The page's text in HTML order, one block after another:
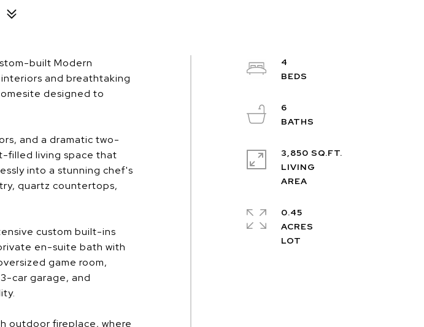
built Modern
and breathtaking
designed to
and a dramatic two-
filled living space that
into a stunning chef's
quartz countertops,
custom built-ins
en-suite bath with
game room,
car garage, and
outdoor fireplace, where
4
6
3,850 SQ.FT.
LIVING
0.45
ACRES